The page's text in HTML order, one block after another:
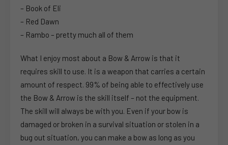
– Book of Eli
– Red Dawn
– Rambo – pretty much all of them
What I enjoy most about a Bow & Arrow is that it
requires skill to use. It is a weapon that carries a certain
amount of respect. 99% of being able to effectively use
the Bow & Arrow is the skill itself – not the equipment.
The skill will always be with you. Even if your bow is
damaged or broken in a survival situation or stolen in a
bug out situation, you can make a bow as long as you